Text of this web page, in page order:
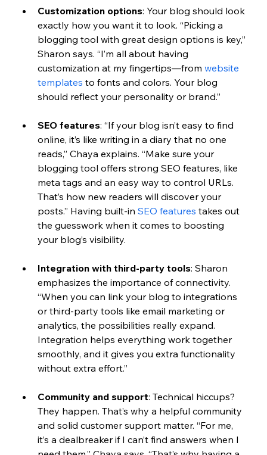
Customization options: Your blog should look
exactly how you want it to look. “Picking a
blogging tool with great design options is key,”
Sharon says. “I’m all about having
customization at my fingertips—from website
templates to fonts and colors. Your blog
should reflect your personality or brand.”
SEO features: “If your blog isn’t easy to find
online, it’s like writing in a diary that no one
reads,” Chaya explains. “Make sure your
blogging tool offers strong SEO features, like
meta tags and an easy way to control URLs.
That’s how new readers will discover your
posts.” Having built-in SEO features takes out
the guesswork when it comes to boosting
your blog’s visibility.
Integration with third-party tools: Sharon
emphasizes the importance of connectivity.
“When you can link your blog to integrations
or third-party tools like email marketing or
analytics, the possibilities really expand.
Integration helps everything work together
smoothly, and it gives you extra functionality
without extra effort.”
Community and support: Technical hiccups?
They happen. That’s why a helpful community
and solid customer support matter. “For me,
it’s a dealbreaker if I can’t find answers when I